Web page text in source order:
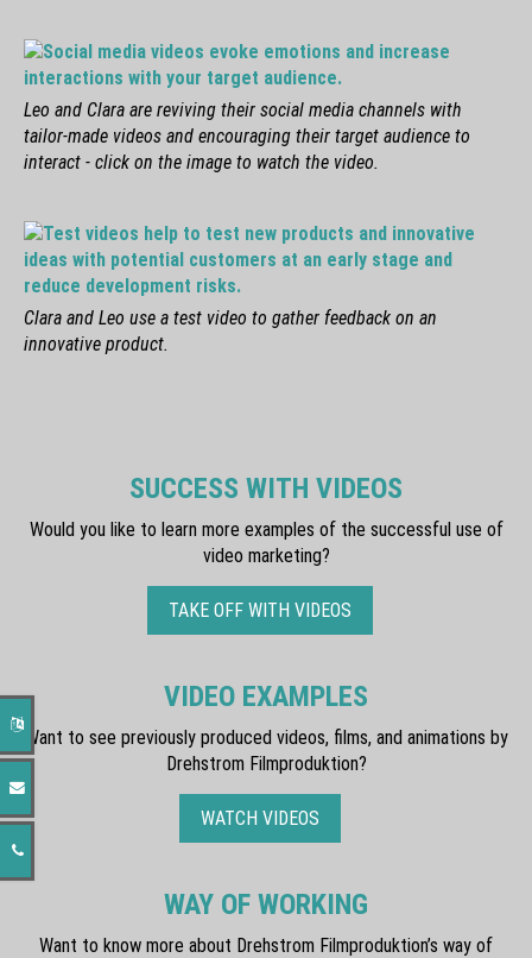
Leo and Clara are reviving their social media channels with
tailor-made videos and encouraging their target audience to
interact - click on the image to watch the video.
Clara and Leo use a test video to gather feedback on an
innovative product.
SUCCESS WITH VIDEOS
Would you like to learn more examples of the successful use of
video marketing?
TAKE OFF WITH VIDEOS
VIDEO EXAMPLES
Want to see previously produced videos, films, and animations by
Drehstrom Filmproduktion?
WATCH VIDEOS
WAY OF WORKING
Want to know more about Drehstrom Filmproduktion’s way of